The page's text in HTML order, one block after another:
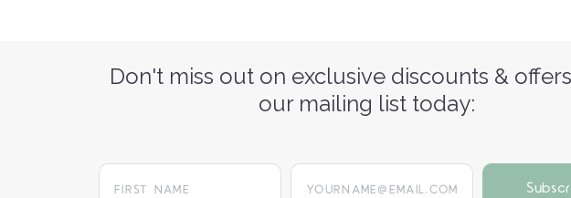
Don't miss out on exclusive discounts &
our mailing list today:
yourname@email.com